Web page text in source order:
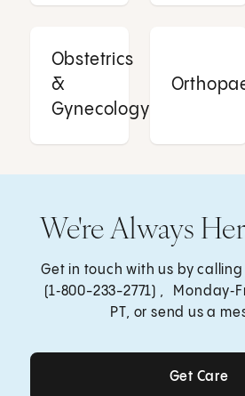
Obstetrics
&
Gynecology
We're Always
Get in touch with us by calling
(1‑800-233-2771) ,
PT, or send us a
Get Care